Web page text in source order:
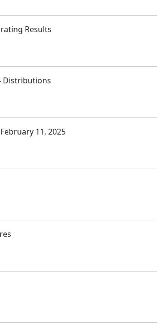
Results
Distributions
11, 2025